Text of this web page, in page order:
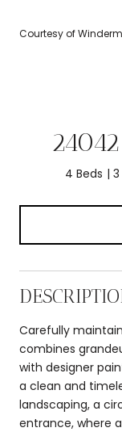
Courtesy of
4 Beds
Carefully
combines
with designer
a clean and
landscaping, a
entrance, where